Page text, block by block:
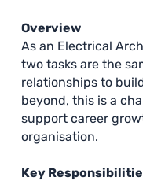
Overview
As an Electrical
two tasks are the
relationships to
beyond, this is a
support career
organisation.
Key